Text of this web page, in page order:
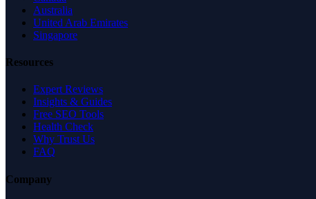
Australia
United Arab Emirates
Singapore
Resources
Expert Reviews
Insights & Guides
Free SEO Tools
Health Check
Why Trust Us
FAQ
Company